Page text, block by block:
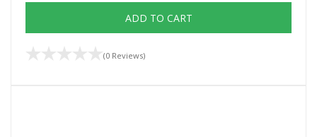
ADD TO CART
(0 Reviews)